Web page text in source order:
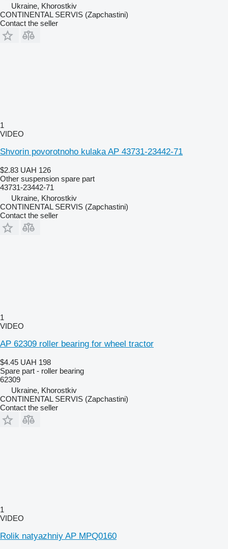
Ukraine, Khorostkiv
CONTINENTAL SERVIS (Zapchastini)
Contact the seller
1
VIDEO
Shvorin povorotnoho kulaka AP 43731-23442-71
$2.83 UAH 126
Other suspension spare part
43731-23442-71
Ukraine, Khorostkiv
CONTINENTAL SERVIS (Zapchastini)
Contact the seller
1
VIDEO
AP 62309 roller bearing for wheel tractor
$4.45 UAH 198
Spare part - roller bearing
62309
Ukraine, Khorostkiv
CONTINENTAL SERVIS (Zapchastini)
Contact the seller
1
VIDEO
Rolik natyazhniy AP MPQ0160